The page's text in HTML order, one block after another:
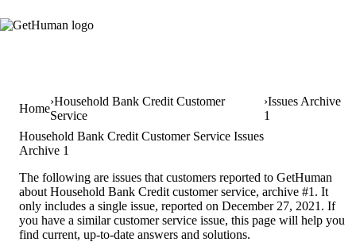
Home
Household Bank Credit Customer
Service
Issues Archive
1
Household Bank Credit Customer Service Issues
Archive 1
The following are issues that customers reported to GetHuman
about Household Bank Credit customer service, archive #1. It
only includes a single issue, reported on December 27, 2021. If
you have a similar customer service issue, this page will help you
find current, up-to-date answers and solutions.